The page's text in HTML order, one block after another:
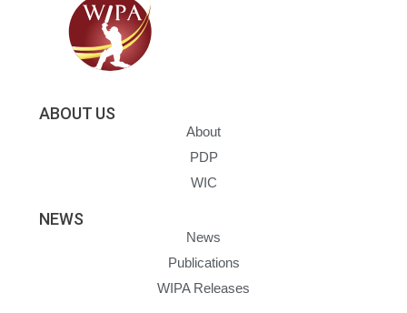
ABOUT US
About
PDP
WIC
NEWS
News
Publications
WIPA Releases